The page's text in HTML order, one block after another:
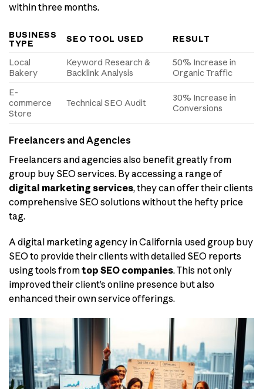
within three months.
BUSINESS
TYPE
SEO TOOL USED RESULT
Local
Bakery
Keyword Research &
Backlink Analysis
50% Increase in
Organic Traffic
E-
commerce
Store
Technical SEO Audit
30% Increase in
Conversions
Freelancers and Agencies
Freelancers and agencies also benefit greatly from
group buy SEO services. By accessing a range of
digital marketing services, they can offer their clients
comprehensive SEO solutions without the hefty price
tag.
A digital marketing agency in California used group buy
SEO to provide their clients with detailed SEO reports
using tools fromtop SEO companies. This not only
improved their client’s online presence but also
enhanced their own service offerings.